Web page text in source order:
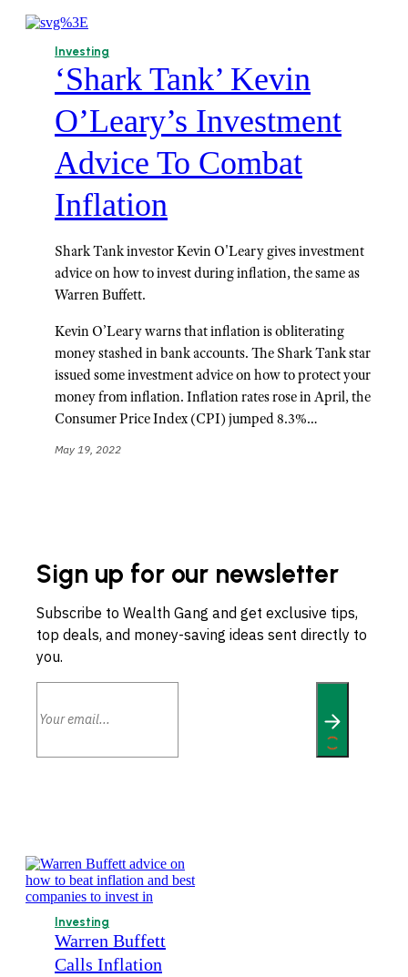
Investing
‘Shark Tank’ Kevin
O’Leary’s Investment
Advice To Combat
Inflation
Shark Tank investor Kevin O'Leary gives investment
advice on how to invest during inflation, the same as
Warren Buffett.
Kevin O’Leary warns that inflation is obliterating
money stashed in bank accounts. The Shark Tank star
issued some investment advice on how to protect your
money from inflation. Inflation rates rose in April, the
Consumer Price Index (CPI) jumped 8.3%…
May 19, 2022
Sign up for our newsletter
Subscribe to Wealth Gang and get exclusive tips,
top deals, and money-saving ideas sent directly to
you.
Investing
Warren Buffett
Calls Inflation